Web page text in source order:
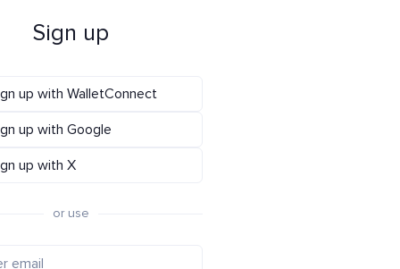
Sign up
up with WalletConnect
up with Google
up with X
or use